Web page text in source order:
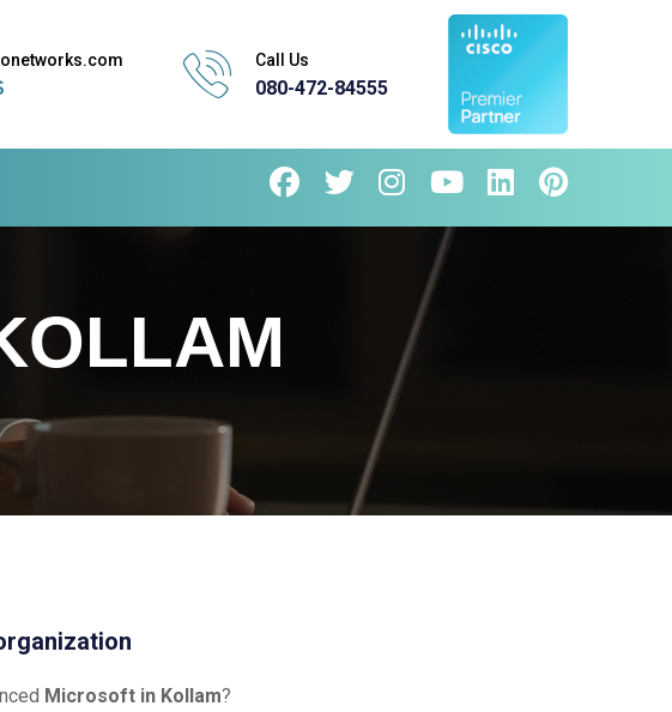
Call Us
080-472-84555
Microsoft in Kollam?